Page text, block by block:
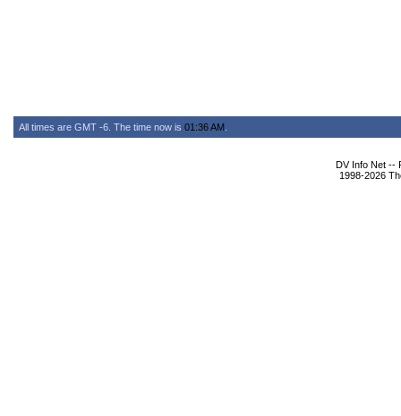
All times are GMT -6. The time now is 01:36 AM
DV Info Net --
1998-2026